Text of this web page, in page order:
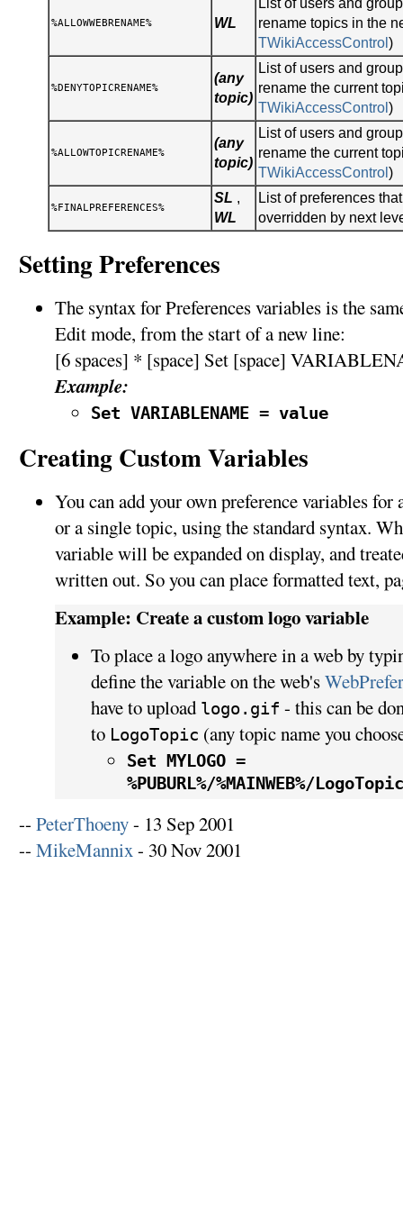
%ALLOWWEBRENAME% WL
rename topics in the
TWikiAccessControl)
%DENYTOPICRENAME%
(any
topic)
List of users and
rename the current
TWikiAccessControl)
%ALLOWTOPICRENAME%
(any
topic)
List of users and
rename the current
TWikiAccessControl)
%FINALPREFERENCES%
SL ,
WL
List of preferences
overridden by next
Setting Preferences
The syntax for Preferences variables is the
Edit mode, from the start of a new line:
[6 spaces] * [space] Set [space]
Example:
Set VARIABLENAME = value
Creating Custom Variables
You can add your own preference variables for
or a single topic, using the standard syntax.
variable will be expanded on display, and
written out. So you can place formatted text,
Example: Create a custom logo variable
To place a logo anywhere in a web by
define the variable on the web's
have to upload logo.gif - this can be
to LogoTopic (any topic name you
Set MYLOGO =
%PUBURL%/%MAINWEB%/
-- PeterThoeny- 13 Sep 2001
-- MikeMannix- 30 Nov 2001